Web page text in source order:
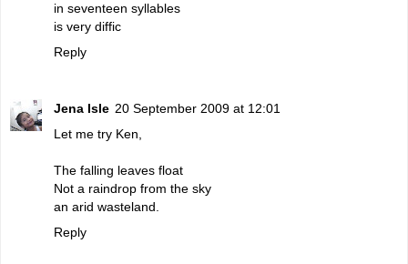
in seventeen syllables
is very diffic
Reply
Jena Isle 20 September 2009 at 12:01
Let me try Ken,
The falling leaves float
Not a raindrop from the sky
an arid wasteland.
Reply